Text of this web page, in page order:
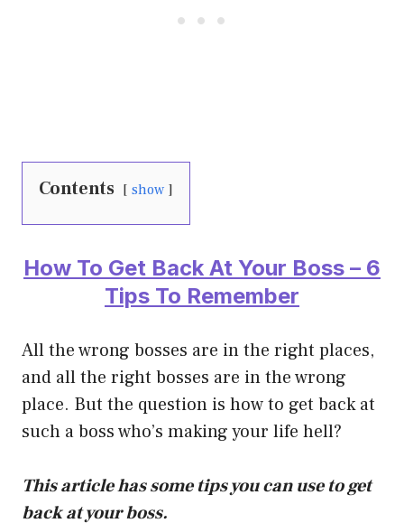
Contents show
How To Get Back At Your Boss – 6
Tips To Remember
All the wrong bosses are in the right places,
and all the right bosses are in the wrong
place. But the question is how to get back at
such a boss who’s making your life hell?
This article has some tips you can use to get
back at your boss.